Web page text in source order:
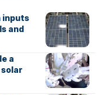
inputs
and
a